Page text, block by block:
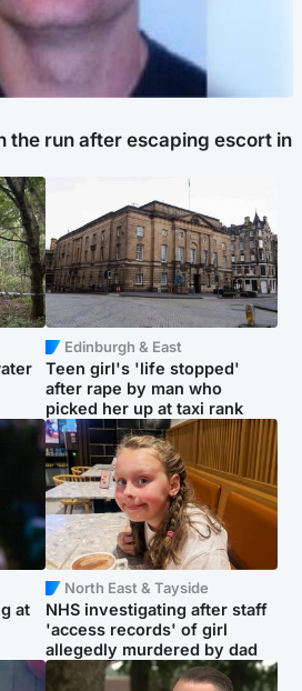
the run after escaping escort in
Edinburgh & East
Teen girl's 'life stopped'
after rape by man who
picked her up at taxi rank
at
North East & Tayside
NHS investigating after staff
'access records' of girl
allegedly murdered by dad